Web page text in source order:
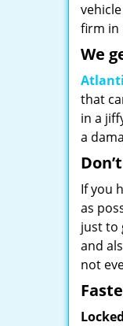
firm in
We
that
in a
a
If you
as
just to
and
not